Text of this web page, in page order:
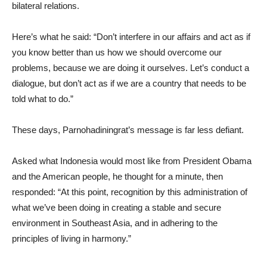
bilateral relations.
Here’s what he said: “Don’t interfere in our affairs and act as if
you know better than us how we should overcome our
problems, because we are doing it ourselves. Let’s conduct a
dialogue, but don’t act as if we are a country that needs to be
told what to do.”
These days, Parnohadiningrat’s message is far less defiant.
Asked what Indonesia would most like from President Obama
and the American people, he thought for a minute, then
responded: “At this point, recognition by this administration of
what we’ve been doing in creating a stable and secure
environment in Southeast Asia, and in adhering to the
principles of living in harmony.”